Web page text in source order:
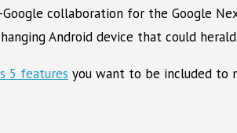
collaboration for the Google
Android device that could
5 features you want to be included to